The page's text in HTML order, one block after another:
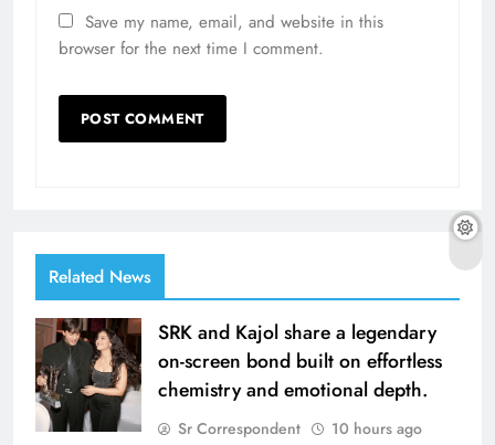
Save my name, email, and website in this
browser for the next time I comment.
Related News
SRK and Kajol share a legendary
on-screen bond built on effortless
chemistry and emotional depth.
Sr Correspondent 10 hours ago